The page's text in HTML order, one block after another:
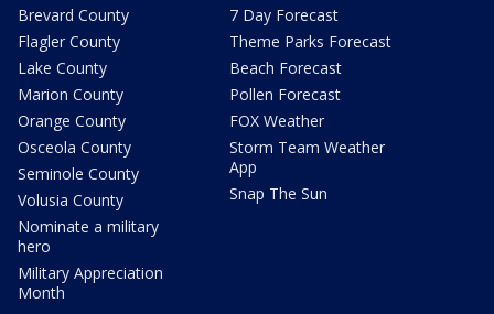
Brevard County
Flagler County
Lake County
Marion County
Orange County
Osceola County
Seminole County
Volusia County
Nominate a military
hero
Military Appreciation
Month
7 Day Forecast
Theme Parks Forecast
Beach Forecast
Pollen Forecast
FOX Weather
Storm Team Weather
App
Snap The Sun